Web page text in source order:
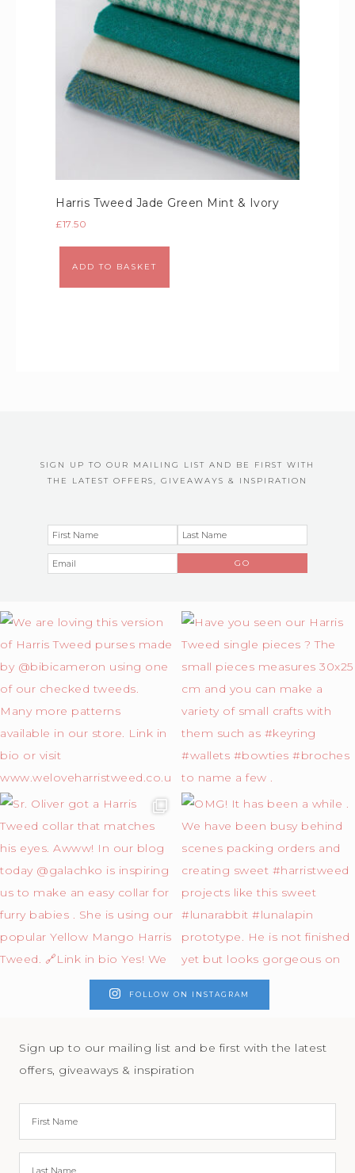
Harris Tweed Jade Green Mint & Ivory
£17.50
ADD TO BASKET
Alternative:
SIGN UP TO OUR MAILING LIST AND BE FIRST WITH
THE LATEST OFFERS, GIVEAWAYS & INSPIRATION
FOLLOW ON INSTAGRAM
Sign up to our mailing list and be first with the latest
offers, giveaways & inspiration